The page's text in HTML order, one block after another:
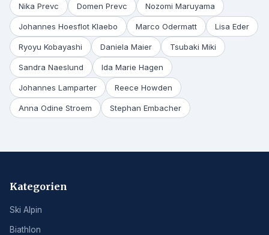
Nika Prevc Domen Prevc Nozomi Maruyama
Johannes Hoesflot Klaebo Marco Odermatt Lisa Eder
Ryoyu Kobayashi Daniela Maier Tsubaki Miki
Sandra Naeslund Ida Marie Hagen
Johannes Lamparter Reece Howden
Anna Odine Stroem Stephan Embacher
Kategorien
Ski Alpin
Biathlon